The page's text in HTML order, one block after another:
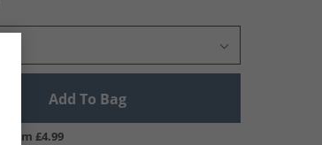
Add To Bag
from £4.99